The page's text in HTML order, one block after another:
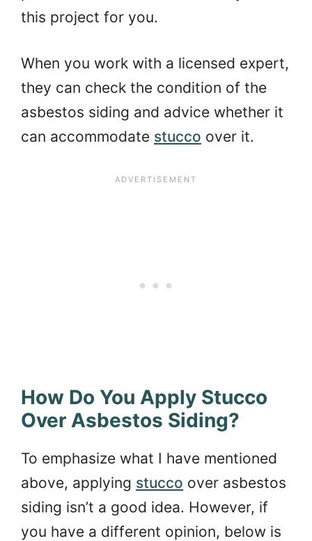
this project for you.
When you work with a licensed expert,
they can check the condition of the
asbestos siding and advice whether it
can accommodate stucco over it.
How Do You Apply Stucco
Over Asbestos Siding?
To emphasize what I have mentioned
above, applying stucco over asbestos
siding isn’t a good idea. However, if
you have a different opinion, below is